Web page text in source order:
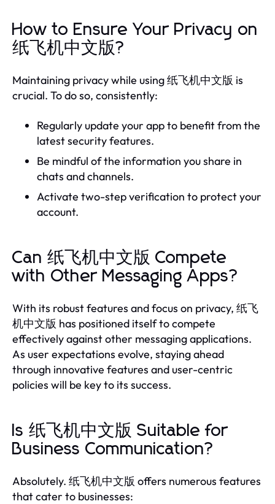
How to Ensure Your Privacy on
纸飞机中文版?
Maintaining privacy while using 纸飞机中文版 is
crucial. To do so, consistently:
Regularly update your app to benefit from the
latest security features.
Be mindful of the information you share in
chats and channels.
Activate two-step verification to protect your
account.
Can 纸飞机中文版 Compete
with Other Messaging Apps?
With its robust features and focus on privacy, 纸飞
机中文版 has positioned itself to compete
effectively against other messaging applications.
As user expectations evolve, staying ahead
through innovative features and user-centric
policies will be key to its success.
Is 纸飞机中文版 Suitable for
Business Communication?
Absolutely. 纸飞机中文版 offers numerous features
that cater to businesses: